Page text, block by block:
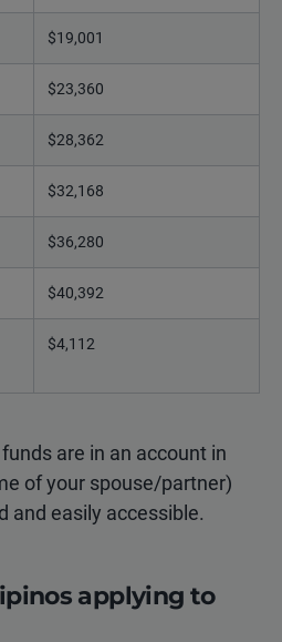
$19,001
$23,360
$28,362
$32,168
$36,280
$40,392
$4,112
are in an account in
of your spouse/partner)
and easily accessible.
applying to